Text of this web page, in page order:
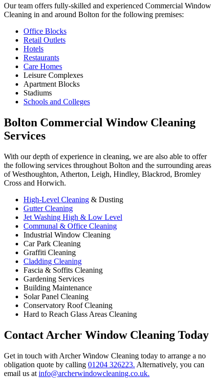
Our team offers fully-skilled and experienced Commercial Window
Cleaning in and around Bolton for the following premises:
Office Blocks
Retail Outlets
Hotels
Restaurants
Care Homes
Leisure Complexes
Apartment Blocks
Stadiums
Schools and Colleges
Bolton Commercial Window Cleaning
Services
With our depth of experience in cleaning, we are also able to offer
the following services throughout Bolton and the surrounding areas
of Westhoughton, Atherton, Leigh, Hindley, Blackrod, Bromley
Cross and Horwich.
High-Level Cleaning & Dusting
Gutter Cleaning
Jet Washing High & Low Level
Communal & Office Cleaning
Industrial Window Cleaning
Car Park Cleaning
Graffiti Cleaning
Cladding Cleaning
Fascia & Soffits Cleaning
Gardening Services
Building Maintenance
Solar Panel Cleaning
Conservatory Roof Cleaning
Hard to Reach Glass Areas Cleaning
Contact Archer Window Cleaning Today
Get in touch with Archer Window Cleaning today to arrange a no
obligation quote by calling 01204 326223. Alternatively, you can
email us at info@archerwindowcleaning.co.uk.